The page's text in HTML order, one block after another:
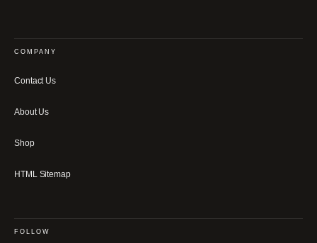
COMPANY
Contact Us
About Us
Shop
HTML Sitemap
FOLLOW